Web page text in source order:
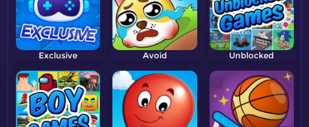
Exclusive Avoid Unblocked